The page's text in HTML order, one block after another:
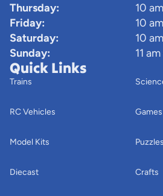
Thursday:
10
Friday:
10
Saturday:
10
Sunday:
11
Quick Links
Trains
RC Vehicles
Model Kits
Diecast
Games
Puzzles
Crafts